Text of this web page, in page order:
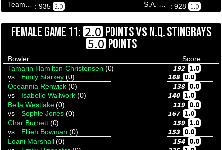
: 935 2.0 : 928 1.0
FEMALE GAME 11: 2.0POINTSVSN.Q. STINGRAYS
5.0POINTS
Bowler
Score
Tamarin Hamilton-Christensen (0) 192 1.0
vs Emily Starkey (0) 168 0.0
Oceannia Renwick (0) 138 0.0
vs Isabelle Wallwork (0) 140 1.0
Bella Westlake (0) 119 0.0
vs Sophie Jones (0) 167 1.0
Char Burnett (0) 159 1.0
vs Ellieh Bowman (0) 153 0.0
Loani Marshall (0) 154 0.0